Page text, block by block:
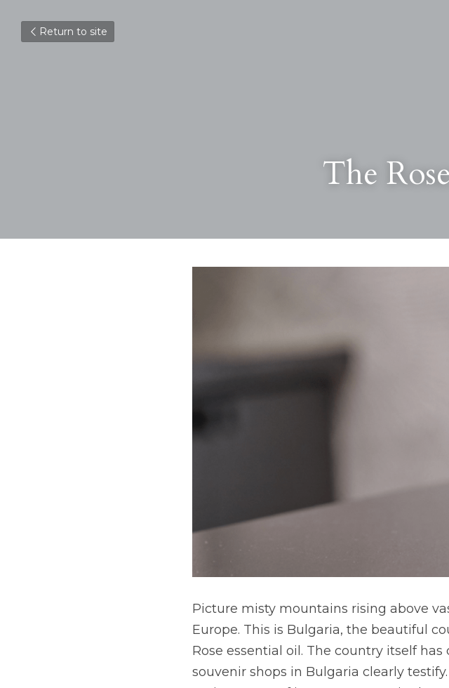
Return to site
The
Picture misty mountains rising above
Europe. This is Bulgaria, the beautiful
Rose essential oil. The country itself
souvenir shops in Bulgaria clearly